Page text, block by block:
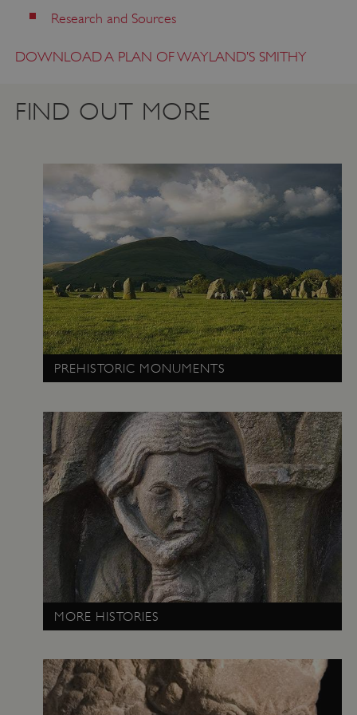
Research and Sources
DOWNLOAD A PLAN OF WAYLAND’S SMITHY
FIND OUT MORE
PREHISTORIC MONUMENTS
MORE HISTORIES
VISITOR_PRIVACY_METADATA
YouTube
.youtube.com